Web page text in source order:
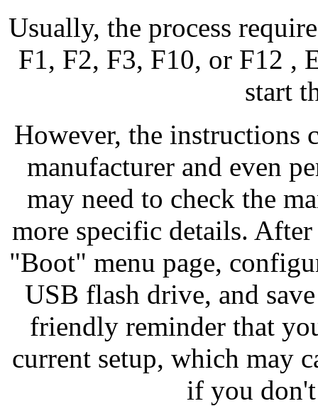
Usually, the process
F1, F2, F3, F10, or F12 ,
start
However, the instructions
manufacturer and even
may need to check the
more specific details.
"Boot" menu page,
USB flash drive, and
friendly reminder that
current setup, which may
if you